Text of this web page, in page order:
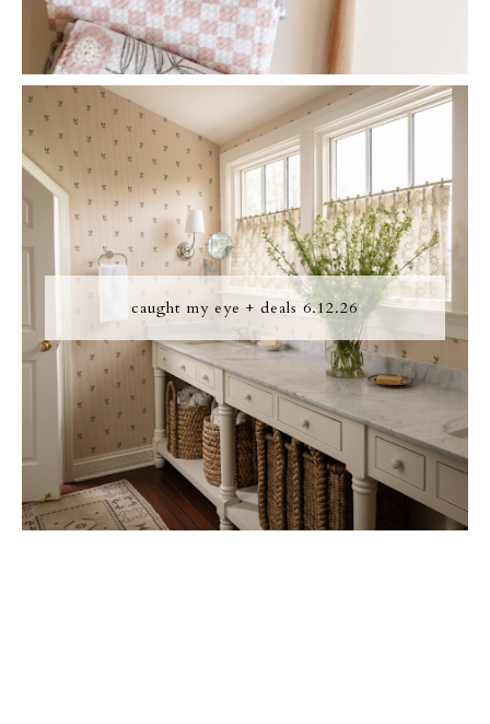
caught my eye + deals 6.12.26